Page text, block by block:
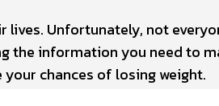
Unfortunately, not
the information you need to
chances of losing weight.